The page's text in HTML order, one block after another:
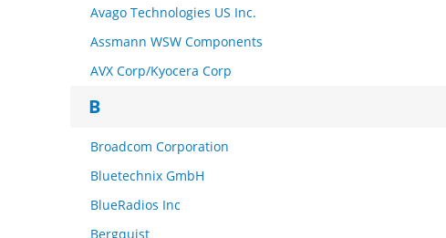
Avago Technologies US Inc.
Assmann WSW Components
AVX Corp/Kyocera Corp
B
Broadcom Corporation
Bluetechnix GmbH
BlueRadios Inc
Bergquist